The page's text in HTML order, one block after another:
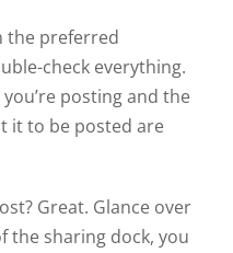
the preferred
check everything.
posting and the
it to be posted are
Great. Glance over
sharing dock, you